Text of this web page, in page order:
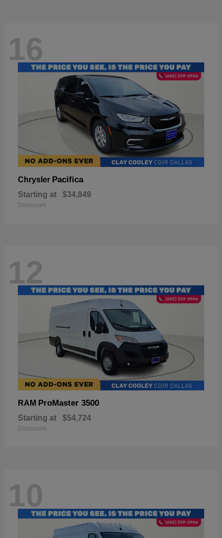
16
Chrysler Pacifica
Starting at $34,849
Disclosure
12
RAM ProMaster 3500
Starting at $54,724
Disclosure
10